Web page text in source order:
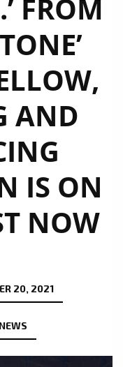
FROM
AND
IS ON
NOW
20, 2021